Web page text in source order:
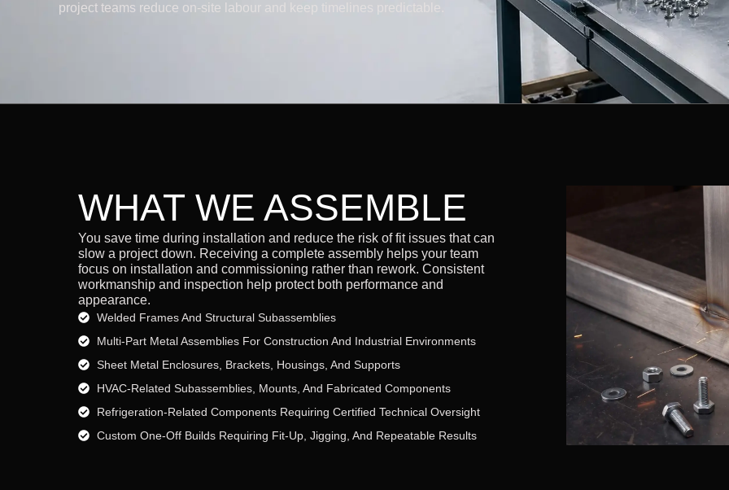
project teams reduce on-site labour and keep timelines predictable.
WHAT WE ASSEMBLE
You save time during installation and reduce the risk of fit issues that can
slow a project down. Receiving a complete assembly helps your team
focus on installation and commissioning rather than rework. Consistent
workmanship and inspection help protect both performance and
appearance.
Welded Frames And Structural Subassemblies
Multi-Part Metal Assemblies For Construction And Industrial Environments
Sheet Metal Enclosures, Brackets, Housings, And Supports
HVAC-Related Subassemblies, Mounts, And Fabricated Components
Refrigeration-Related Components Requiring Certified Technical Oversight
Custom One-Off Builds Requiring Fit-Up, Jigging, And Repeatable Results